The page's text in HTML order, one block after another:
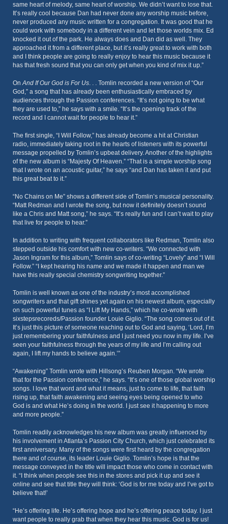
same heart of melody, same heart of worship. We didn’t want to lose that.
It’s really cool because Dan had never done any worship music before,
never produced any music written for a congregation. It was good that he
could work with somebody in a different vein and let those worlds mix. Ed
knocked it out of the park. He always does and Dan did as well. They
approached it from a different place, but it’s really great to work with both
and I think people are going to really enjoy to hear this music because it
has that fresh sound that you can only get when you kind of mix it up.”
OnAnd If Our God is For Us. . . Tomlin recorded a new version of “Our
God,” a song that has already been enthusiastically embraced by
audiences through the Passion conferences. “It’s not going to be what
they are used to,” he says with a smile. “It’s the opening track of the
record and I cannot wait for people to hear it.”
The first single, “I Will Follow,” has already become a hit at Christian
radio, immediately taking root in the hearts of listeners with its powerful
message propelled by Tomlin’s upbeat delivery. Another of the highlights
of the new album is “Majesty Of Heaven.” “That is a simple worship song
that I wrote on an acoustic guitar,” he says “and Dan has taken it and put
this great beat to it.”
“No Chains on Me” shows a different side of Tomlin’s musical personality.
“Matt Redman and I wrote the song, but now it definitely doesn’t sound
like a Chris and Matt song,” he says. “It’s really fun and I can’t wait to play
that live for people to hear.”
In addition to writing with frequent collaborators like Redman, Tomlin also
stepped outside his comfort with new co-writers. “We connected with
Jason Ingram for this album,” Tomlin says of co-writing “Lovely” and “I Will
Follow.” “I kept hearing his name and we made it happen and man we
have this really special chemistry songwriting together.”
Tomlin is well known as one of the industry’s most accomplished
songwriters and that gift shines yet again on his newest album, especially
on such powerful tunes as “I Lift My Hands,” which he co-wrote with
sixstepsrecoreds/Passion founder Louie Giglio. “The song comes out of it.
It’s just this picture of someone reaching out to God and saying, ‘Lord, I’m
just remembering your faithfulness and I just need you now in my life. I’ve
seen your faithfulness through the years of my life and I’m calling out
again, I lift my hands to believe again.’”
“Awakening” Tomlin wrote with Hillsong’s Reuben Morgan. “We wrote
that for the Passion conference,” he says. “It’s one of those global worship
songs. I love that word and what it means, just to come to life, that faith
rising up, that faith awakening and seeing eyes being opened to who
God is and what He’s doing in the world. I just see it happening to more
and more people.”
Tomlin readily acknowledges his new album was greatly influenced by
his involvement in Atlanta’s Passion City Church, which just celebrated its
first anniversary. Many of the songs were first heard by the congregation
there and of course, its leader Louie Giglio. Tomlin’s hope is that the
message conveyed in the title will impact those who come in contact with
it. “I think when people see this in the stores and pick it up and see it
online and see that title they will think: ‘God is for me today and I’ve got to
believe that!’
“He’s offering life. He’s offering hope and he’s offering peace today. I just
want people to really grab that when they hear this music. God is for us!